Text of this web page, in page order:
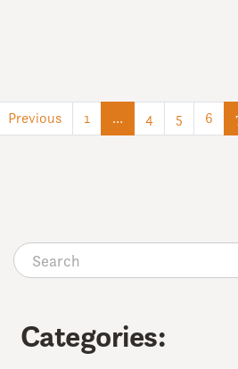
Previous 1 … (current)
4 5 6
Categories: